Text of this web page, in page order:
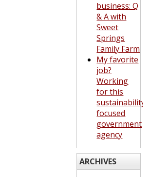
business: Q
& A with
Sweet
Springs
Family Farm
My favorite
job?
Working
for this
sustainability-
focused
government
agency
ARCHIVES